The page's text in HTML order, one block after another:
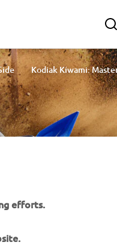
Kodiak Kiwami:
Leisure
Offers Sport
efforts.